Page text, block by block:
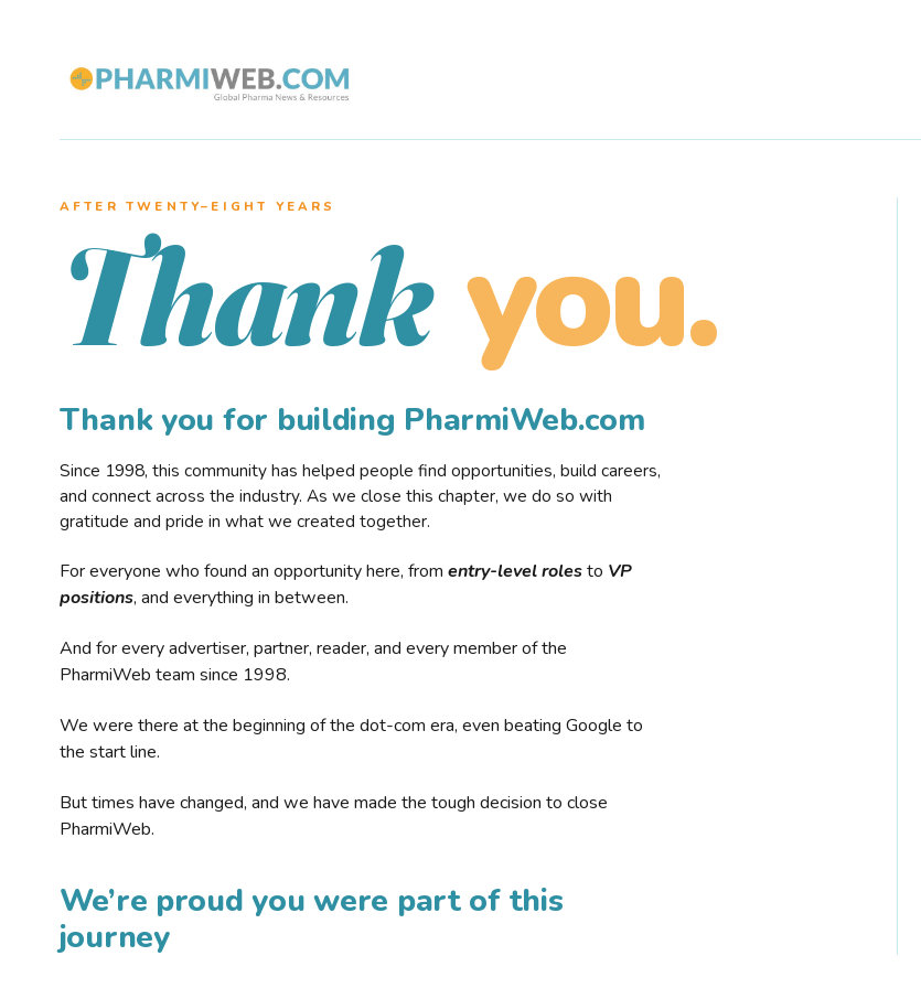
AFTER TWENTY–EIGHT YEARS
Thank you.
Thank you for building PharmiWeb.com
Since 1998, this community has helped people find opportunities, build careers,
and connect across the industry. As we close this chapter, we do so with
gratitude and pride in what we created together.
For everyone who found an opportunity here, from entry-level rolesto VP
positions, and everything in between.
And for every advertiser, partner, reader, and every member of the
PharmiWeb team since 1998.
We were there at the beginning of the dot-com era, even beating Google to
the start line.
But times have changed, and we have made the tough decision to close
PharmiWeb.
We’re proud you were part of this
journey